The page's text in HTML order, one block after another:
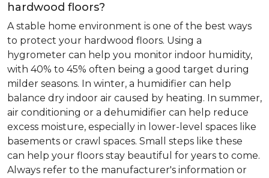
hardwood floors?
A stable home environment is one of the best ways
to protect your hardwood floors. Using a
hygrometer can help you monitor indoor humidity,
with 40% to 45% often being a good target during
milder seasons. In winter, a humidifier can help
balance dry indoor air caused by heating. In summer,
air conditioning or a dehumidifier can help reduce
excess moisture, especially in lower-level spaces like
basements or crawl spaces. Small steps like these
can help your floors stay beautiful for years to come.
Always refer to the manufacturer's information or